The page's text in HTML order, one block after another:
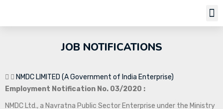
JOB NOTIFICATIONS
NMDC LIMITED (A Government of India Enterprise)
Employment Notification No. 03/2020 :
NMDC Ltd., a Navratna Public Sector Enterprise under the Ministry